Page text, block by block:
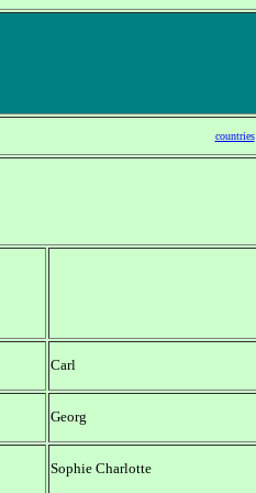
countries
Carl
Georg
Sophie Charlotte